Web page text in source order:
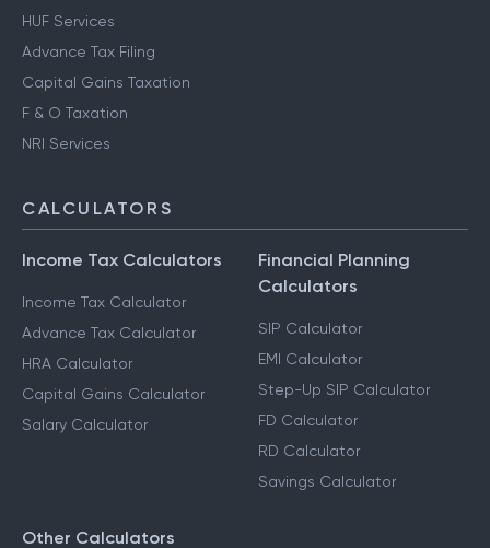
HUF Services
Advance Tax Filing
Capital Gains Taxation
F & O Taxation
NRI Services
CALCULATORS
Income Tax Calculators
Income Tax Calculator
Advance Tax Calculator
HRA Calculator
Capital Gains Calculator
Salary Calculator
Financial Planning
Calculators
SIP Calculator
EMI Calculator
Step-Up SIP Calculator
FD Calculator
RD Calculator
Savings Calculator
Other Calculators